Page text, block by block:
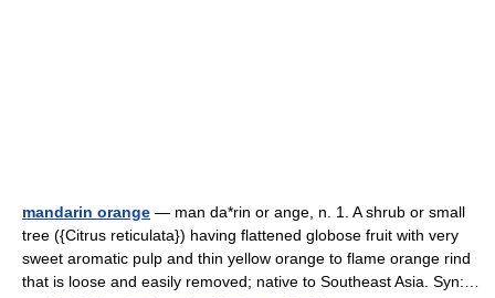
mandarin orange — man da*rin or ange, n. 1. A shrub or small
tree ({Citrus reticulata}) having flattened globose fruit with very
sweet aromatic pulp and thin yellow orange to flame orange rind
that is loose and easily removed; native to Southeast Asia. Syn:…